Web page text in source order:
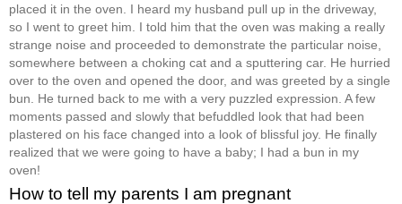
placed it in the oven. I heard my husband pull up in the driveway,
so I went to greet him. I told him that the oven was making a really
strange noise and proceeded to demonstrate the particular noise,
somewhere between a choking cat and a sputtering car. He hurried
over to the oven and opened the door, and was greeted by a single
bun. He turned back to me with a very puzzled expression. A few
moments passed and slowly that befuddled look that had been
plastered on his face changed into a look of blissful joy. He finally
realized that we were going to have a baby; I had a bun in my
oven!
How to tell my parents I am pregnant